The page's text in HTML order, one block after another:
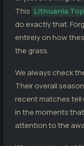
20.03.26
TL
Riteriai
FA Siauliai
FK Panevezys
Riteriai
11.03.26Riteriai
This Lithuania
do exactly that.
entirely on how
the grass.
We always check
Their overall
recent matches tell
in the moments
attention to the